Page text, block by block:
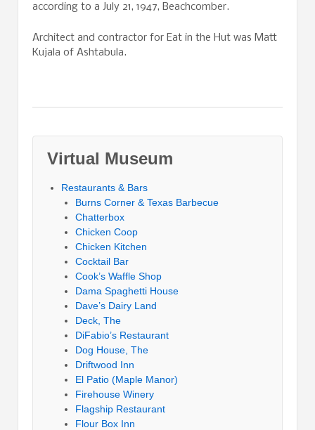
according to a July 21, 1947, Beachcomber.
Architect and contractor for Eat in the Hut was Matt
Kujala of Ashtabula.
Virtual Museum
Restaurants & Bars
Burns Corner & Texas Barbecue
Chatterbox
Chicken Coop
Chicken Kitchen
Cocktail Bar
Cook’s Waffle Shop
Dama Spaghetti House
Dave’s Dairy Land
Deck, The
DiFabio’s Restaurant
Dog House, The
Driftwood Inn
El Patio (Maple Manor)
Firehouse Winery
Flagship Restaurant
Flour Box Inn